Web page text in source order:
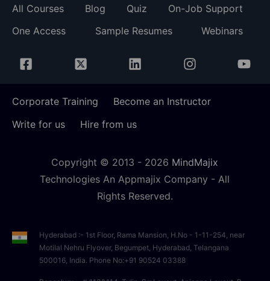
All Courses Blog Quiz
On-Job Support
One Access
Sample Resumes Webinars
Corporate Training
Become an Instructor
Write for us
Hire from us
Copyright © 2013 - 2026 MindMajix
Technologies An Appmajix Company - All
Rights Reserved.
Hyderabad :- 1st Floor, Rama Mansion, H.No - 1-11-254, near
Motilal Nehru Flyover, Begumpet, Hyderabad, Telangana
500016, India. Phone No:+91 90524 03388